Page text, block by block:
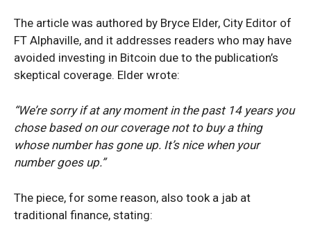
The article was authored by Bryce Elder, City Editor of
FT Alphaville, and it addresses readers who may have
avoided investing in Bitcoin due to the publication’s
skeptical coverage. Elder wrote:
“We’re sorry if at any moment in the past 14 years you
chose based on our coverage not to buy a thing
whose number has gone up. It’s nice when your
number goes up.”
The piece, for some reason, also took a jab at
traditional finance, stating: